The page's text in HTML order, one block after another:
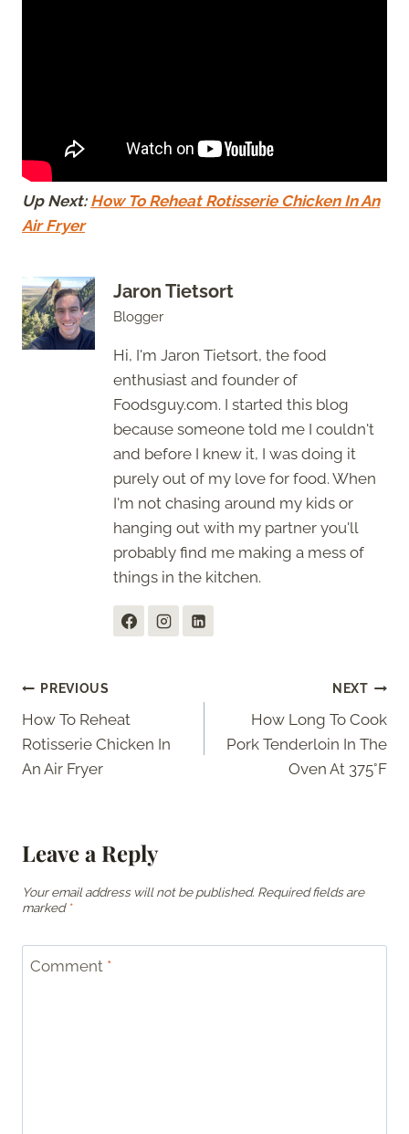
Up Next: How To Reheat Rotisserie Chicken In An
Air Fryer
Jaron Tietsort
Blogger
Hi, I'm Jaron Tietsort, the food
enthusiast and founder of
Foodsguy.com. I started this blog
because someone told me I couldn't
and before I knew it, I was doing it
purely out of my love for food. When
I'm not chasing around my kids or
hanging out with my partner you'll
probably find me making a mess of
things in the kitchen.
Post
navigation
PREVIOUS
How To Reheat
Rotisserie Chicken In
An Air Fryer
NEXT
How Long To Cook
Pork Tenderloin In The
Oven At 375°F
Leave a Reply
Your email address will not be published. Required fields are
marked *
Comment *